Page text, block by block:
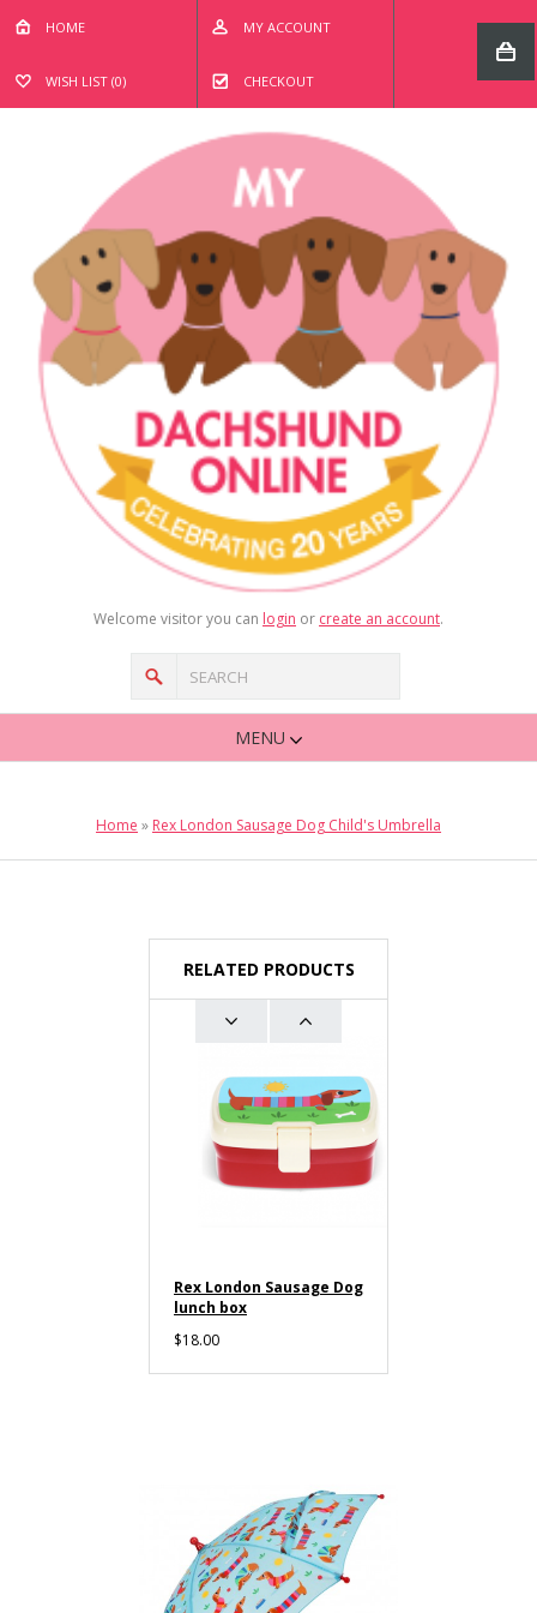
HOME MY ACCOUNT
WISH LIST (0) CHECKOUT
Welcome visitor you can login or create an account.
MENU
Home » Rex London Sausage Dog Child's Umbrella
RELATED PRODUCTS
Rex London Sausage Dog
lunch box
$18.00